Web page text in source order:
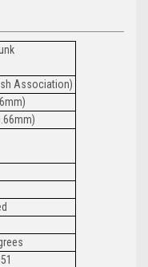
Association)